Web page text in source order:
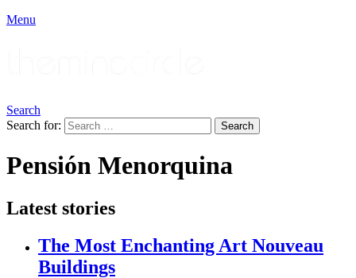
Menu
Search
Search for:
Search
Pensión Menorquina
Latest stories
The Most Enchanting Art Nouveau
Buildings